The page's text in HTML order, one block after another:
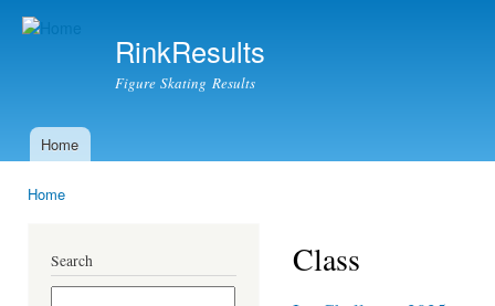
RinkResults
Figure Skating Results
Main menu
Home
Home
Search Class